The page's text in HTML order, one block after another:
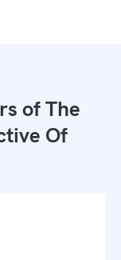
ofThe
Of